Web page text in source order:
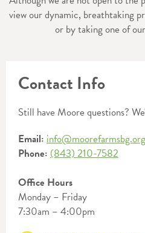
view our dynamic, breathtaking
or by taking one of
Contact Info
Still have Moore questions?
Email: info@moorefarmsbg.org
Phone: (843) 210-7582
Office Hours
Monday – Friday
7:30am – 4:00pm